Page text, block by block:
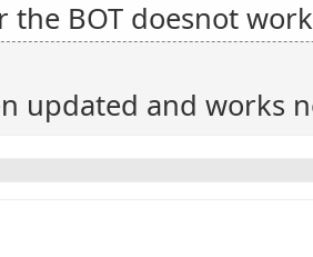
the BOT doesnot
updated and works